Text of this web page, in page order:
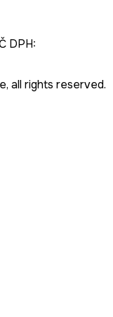
DPH:
all rights reserved.